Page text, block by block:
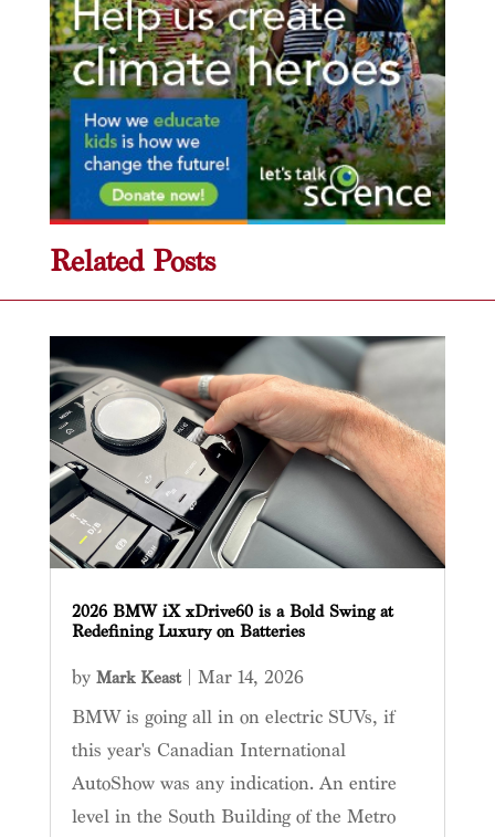
Related Posts
2026 BMW iX xDrive60 is a Bold Swing at
Redefining Luxury on Batteries
by Mark Keast| Mar 14, 2026
BMW is going all in on electric SUVs, if
this year's Canadian International
AutoShow was any indication. An entire
level in the South Building of the Metro